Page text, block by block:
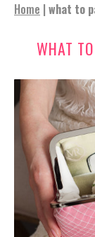
Home | what to
WHAT